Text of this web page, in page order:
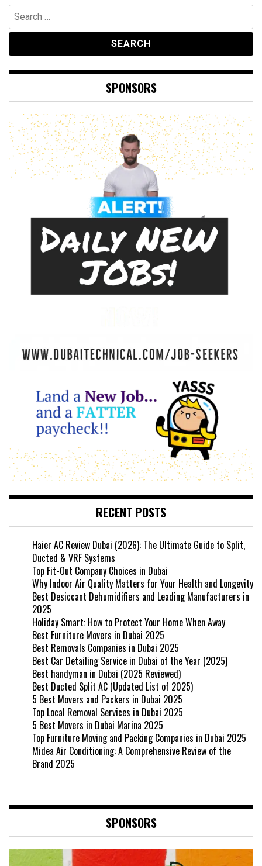
Search
for:
SPONSORS
RECENT POSTS
Haier AC Review Dubai (2026): The Ultimate Guide to Split,
Ducted & VRF Systems
Top Fit-Out Company Choices in Dubai
Why Indoor Air Quality Matters for Your Health and Longevity
Best Desiccant Dehumidifiers and Leading Manufacturers in
2025
Holiday Smart: How to Protect Your Home When Away
Best Furniture Movers in Dubai 2025
Best Removals Companies in Dubai 2025
Best Car Detailing Service in Dubai of the Year (2025)
Best handyman in Dubai (2025 Reviewed)
Best Ducted Split AC (Updated List of 2025)
5 Best Movers and Packers in Dubai 2025
Top Local Removal Services in Dubai 2025
5 Best Movers in Dubai Marina 2025
Top Furniture Moving and Packing Companies in Dubai 2025
Midea Air Conditioning: A Comprehensive Review of the
Brand 2025
SPONSORS